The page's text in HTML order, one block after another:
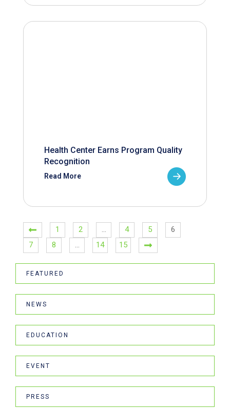
Health Center Earns Program Quality
Recognition
Read More
1 2 … 4 5
6
7
8 … 14 15
FEATURED
NEWS
EDUCATION
EVENT
PRESS